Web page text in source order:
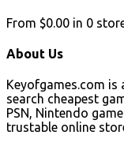
From $0.00 in 0
About Us
Keyofgames.com is
search cheapest
PSN, Nintendo
trustable online